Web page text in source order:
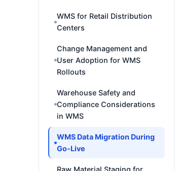
WMS for Retail Distribution
Centers
Change Management and
User Adoption for WMS
Rollouts
Warehouse Safety and
Compliance Considerations
in WMS
WMS Data Migration During
Go-Live
Raw Material Staging for